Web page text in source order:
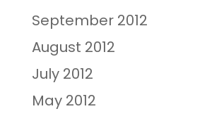
September 2012
August 2012
July 2012
May 2012